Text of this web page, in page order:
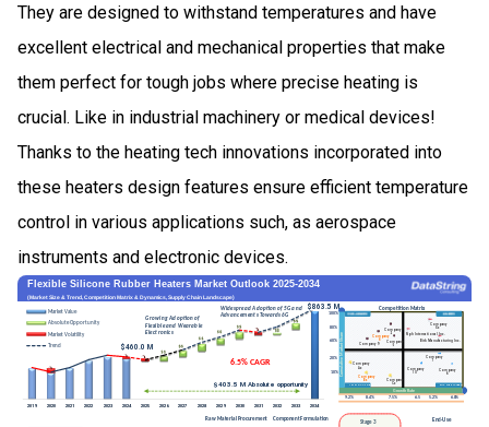
They are designed to withstand temperatures and have
excellent electrical and mechanical properties that make
them perfect for tough jobs where precise heating is
crucial. Like in industrial machinery or medical devices!
Thanks to the heating tech innovations incorporated into
these heaters design features ensure efficient temperature
control in various applications such, as aerospace
instruments and electronic devices.